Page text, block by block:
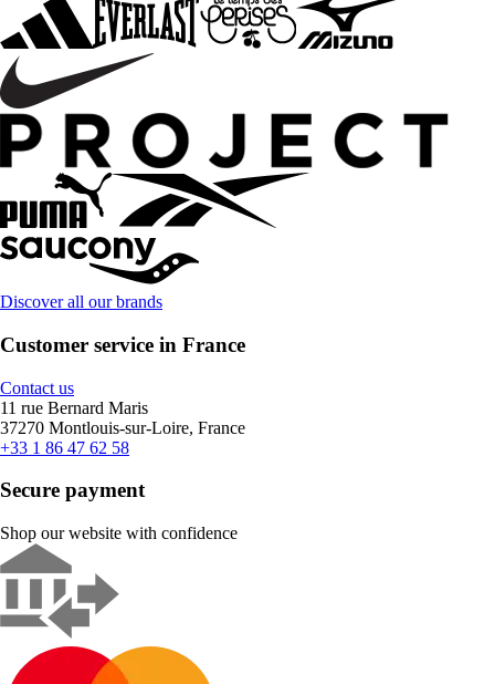
Discover all our brands
Customer service in France
Contact us
11 rue Bernard Maris
37270 Montlouis-sur-Loire, France
+33 1 86 47 62 58
Secure payment
Shop our website with confidence